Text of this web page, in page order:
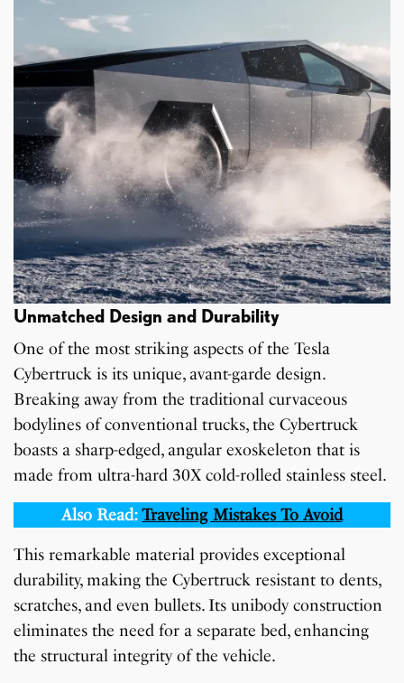
Unmatched Design and Durability
One of the most striking aspects of the Tesla
Cybertruck is its unique, avant-garde design.
Breaking away from the traditional curvaceous
bodylines of conventional trucks, the Cybertruck
boasts a sharp-edged, angular exoskeleton that is
made from ultra-hard 30X cold-rolled stainless steel.
Also Read:Traveling Mistakes To Avoid
This remarkable material provides exceptional
durability, making the Cybertruck resistant to dents,
scratches, and even bullets. Its unibody construction
eliminates the need for a separate bed, enhancing
the structural integrity of the vehicle.